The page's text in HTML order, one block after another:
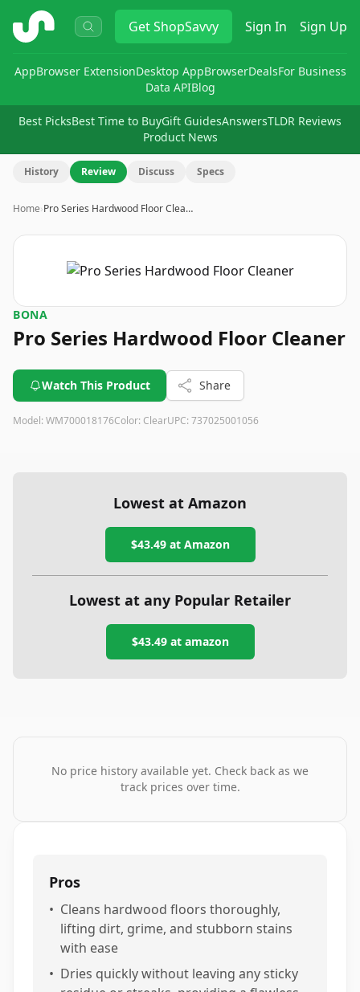
ShopSavvy GetShopSavvy Sign In Sign Up
AppBrowser ExtensionDesktop AppBrowserDealsFor Business
Data APIBlog
Best PicksBest Time to BuyGift GuidesAnswersTLDR Reviews
Product News
History Review Discuss Specs
Home›Pro Series Hardwood Floor Clea…
BONA
Pro Series Hardwood Floor Cleaner
Watch This Product Share
Model: WM700018176Color: ClearUPC: 737025001056
Lowest at Amazon
$43.49at Amazon
Lowest at any Popular Retailer
$43.49at amazon
No price history available yet. Check back as we
track prices over time.
Pros
• Cleans hardwood floors thoroughly,
lifting dirt, grime, and stubborn stains
with ease
• Dries quickly without leaving any sticky